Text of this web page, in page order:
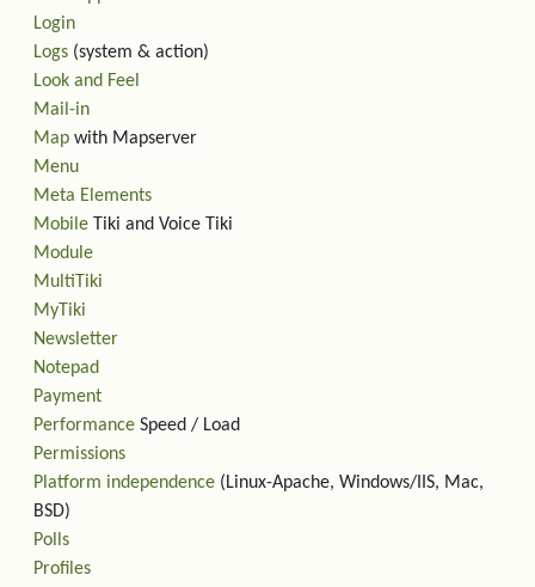
Login
Logs (system & action)
Look and Feel
Mail-in
Map with Mapserver
Menu
Meta Elements
Mobile Tiki and Voice Tiki
Module
MultiTiki
MyTiki
Newsletter
Notepad
Payment
Performance Speed / Load
Permissions
Platform independence (Linux-Apache, Windows/IIS, Mac,
BSD)
Polls
Profiles